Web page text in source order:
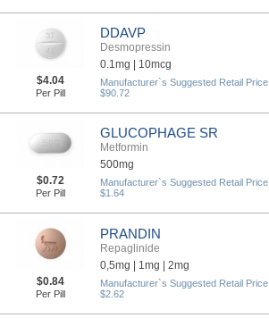
DDAVP
Desmopressin
0.1mg | 10mcg
$4.04
Per Pill
Manufacturer`s Suggested Retail Price
$90.72
GLUCOPHAGE SR
Metformin
500mg
$0.72
Per Pill
Manufacturer`s Suggested Retail Price
$1.64
PRANDIN
Repaglinide
0,5mg | 1mg | 2mg
$0.84
Per Pill
Manufacturer`s Suggested Retail Price
$2.62